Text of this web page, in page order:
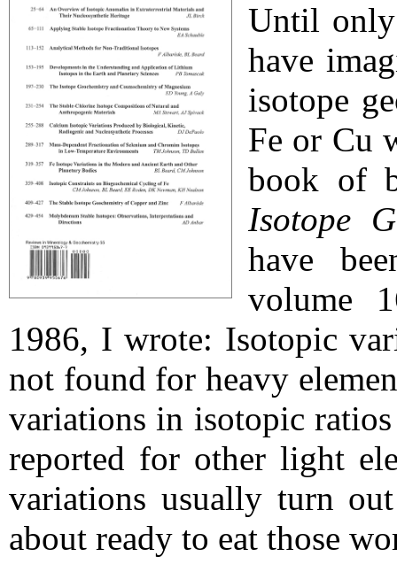
Until
have
isotope
Fe or Cu
book of
Isotope
have
volume
1986, I wrote: Isotopic
not found for heavy
variations in isotopic
reported for other light
variations usually turn
about ready to eat those